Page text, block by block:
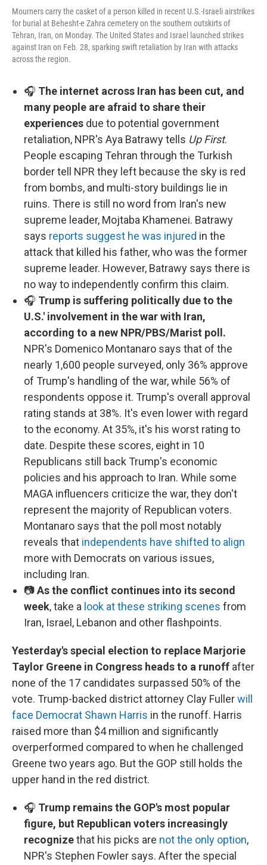
Mourners carry the casket of a person killed in recent U.S.-Israeli airstrikes
for burial at Behesht-e Zahra cemetery on the southern outskirts of
Tehran, Iran, on Monday. The United States and Israel launched strikes
against Iran on Feb. 28, sparking swift retaliation by Iran with attacks
across the region.
🎧 The internet across Iran has been cut, and
many people are afraid to share their
experiences due to potential government
retaliation, NPR's Aya Batrawy tells Up First.
People escaping Tehran through the Turkish
border tell NPR they left because the sky is red
from bombs, and multi-story buildings lie in
ruins. There is still no word from Iran's new
supreme leader, Mojtaba Khamenei. Batrawy
says reports suggest he was injured in the
attack that killed his father, who was the former
supreme leader. However, Batrawy says there is
no way to independently confirm this claim.
🎧 Trump is suffering politically due to the
U.S.' involvement in the war with Iran,
according to a new NPR/PBS/Marist poll.
NPR's Domenico Montanaro says that of the
nearly 1,600 people surveyed, only 36% approve
of Trump's handling of the war, while 56% of
respondents oppose it. Trump's overall approval
rating stands at 38%. It's even lower with regard
to the economy. At 35%, it's his worst rating to
date. Despite these scores, eight in 10
Republicans still back Trump's economic
policies and his approach to Iran. While some
MAGA influencers criticize the war, they don't
represent the majority of Republican voters.
Montanaro says that the poll most notably
reveals that independents have shifted to align
more with Democrats on various issues,
including Iran.
📷As the conflict continues into its second
week, take a look at these striking scenes from
Iran, Israel, Lebanon and other flashpoints.
Yesterday's special election to replace Marjorie
Taylor Greene in Congress heads to a runoff after
none of the 17 candidates surpassed 50% of the
vote. Trump-backed district attorney Clay Fullerwill
face Democrat Shawn Harris in the runoff. Harris
raised more than $4 million and significantly
overperformed compared to when he challenged
Greene two years ago. But the GOP still holds the
upper hand in the red district.
🎧 Trump remains the GOP's most popular
figure, but Republican voters increasingly
recognizethat his picks are not the only option,
NPR's Stephen Fowler says. After the special